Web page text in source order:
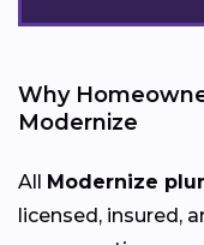
Why
Modernize
All Modernize
licensed, insured,